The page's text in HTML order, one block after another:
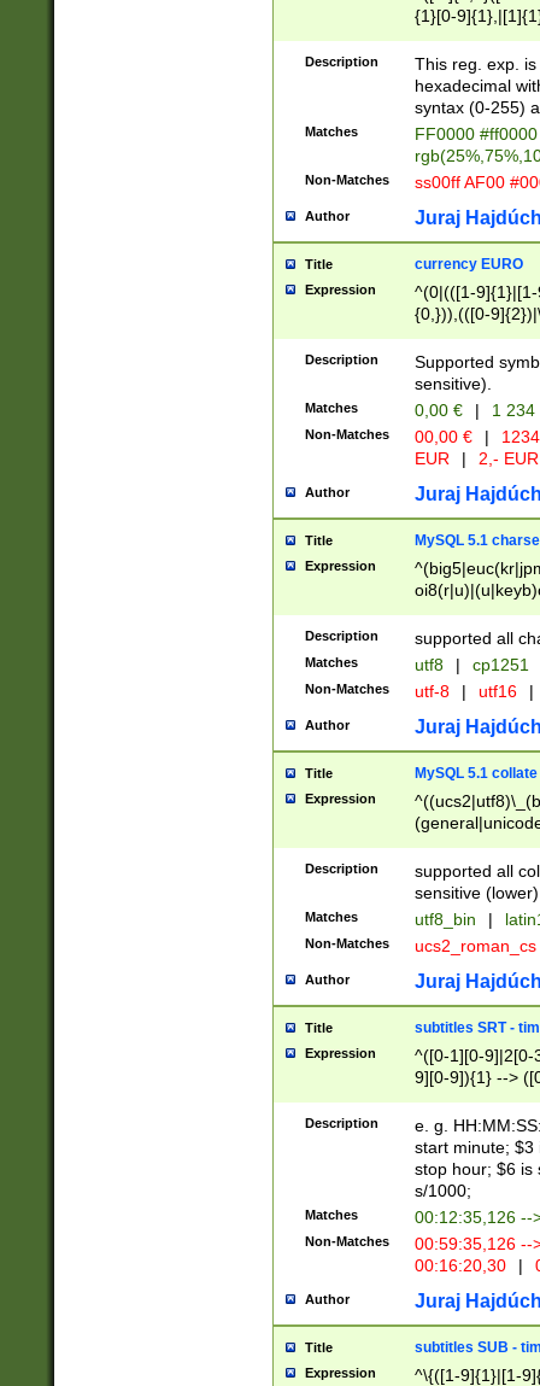
{1}[0-
{2}([0-9]{1}|[1-
{1}|25[0-
Description
This reg. exp.
hexadecimal
syntax (0-255)
Matches
FF0000
Non-Matches ss00ff AF00
Author Juraj
Title currency EURO
Expression
^(0|(([1-
{0,})),(([0-
Description
Supported
sensitive).
Matches 0,00 € | 1
Non-Matches 00,00 € |
EUR
| 2,- EUR
Author Juraj
Title MySQL 5.1
Expression
Description supported all
Matches utf8 | cp1251
Non-Matches utf-8 | utf16 |
Author Juraj
Title MySQL 5.1 collate
Expression
Description
supported all
sensitive (lower)
Matches utf8_bin |
Non-Matches ucs2_roman_cs
Author Juraj
Title subtitles SRT -
Expression
^([0-1][0-9]|2[0-
9][0-9]){1} -->
{1},([0-9][0-
Description
e. g.
start minute; $3
stop hour; $6 is
s/1000;
Matches 00:12:35,126 --
Non-Matches
00:59:35,126
00:16:20,30
|
Author Juraj
Title subtitles SUB -
Expression
^\{([1-9]{1}|[1-